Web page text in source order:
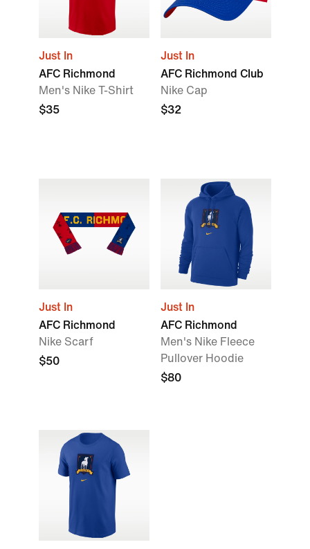
Just In
AFC Richmond
Men's Nike T-Shirt
$35
Just In
AFC Richmond Club
Nike Cap
$32
Just In
AFC Richmond
Nike Scarf
$50
Just In
AFC Richmond
Men's Nike Fleece
Pullover Hoodie
$80